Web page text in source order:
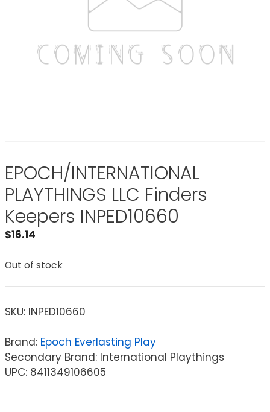
EPOCH/INTERNATIONAL
PLAYTHINGS LLC Finders
Keepers INPED10660
$16.14
Out of stock
SKU: INPED10660
Brand: Epoch Everlasting Play
Secondary Brand: International Playthings
UPC: 8411349106605